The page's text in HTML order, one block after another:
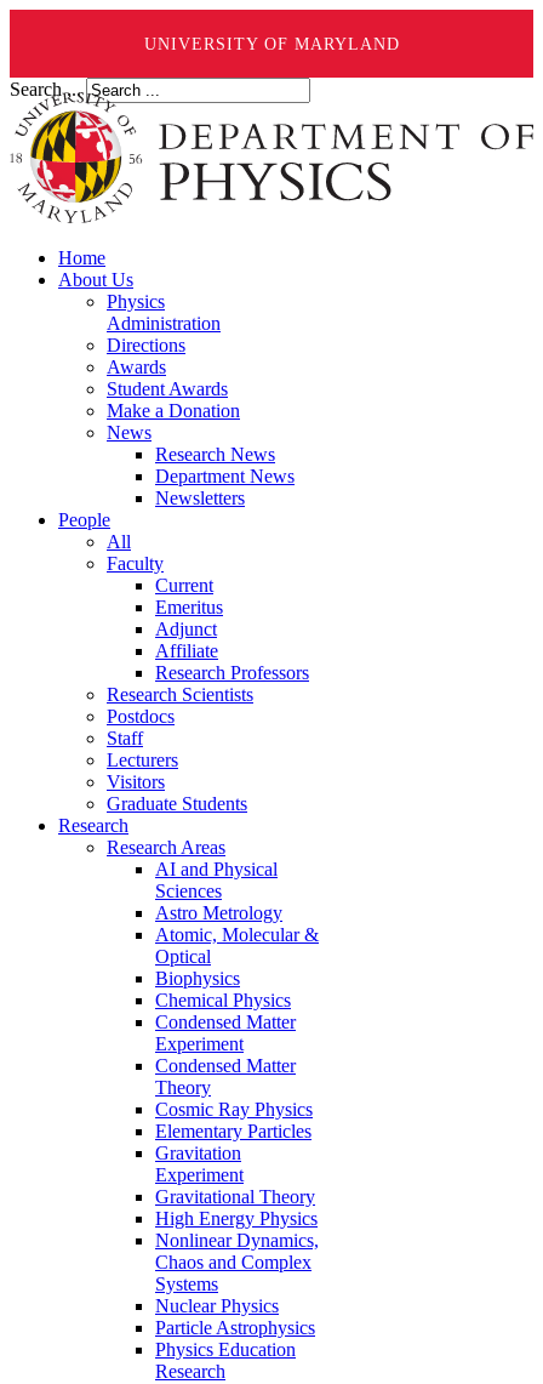
UNIVERSITY OF MARYLAND
Search ...
Home
About Us
Physics
Administration
Directions
Awards
Student Awards
Make a Donation
News
Research News
Department News
Newsletters
People
All
Faculty
Current
Emeritus
Adjunct
Affiliate
Research Professors
Research Scientists
Postdocs
Staff
Lecturers
Visitors
Graduate Students
Research
Research Areas
AI and Physical
Sciences
Astro Metrology
Atomic, Molecular &
Optical
Biophysics
Chemical Physics
Condensed Matter
Experiment
Condensed Matter
Theory
Cosmic Ray Physics
Elementary Particles
Gravitation
Experiment
Gravitational Theory
High Energy Physics
Nonlinear Dynamics,
Chaos and Complex
Systems
Nuclear Physics
Particle Astrophysics
Physics Education
Research